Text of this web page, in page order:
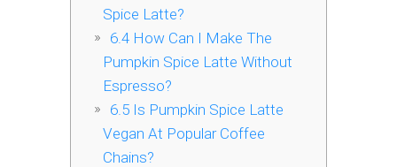
Spice Latte?
6.4How Can I Make The
Pumpkin Spice Latte Without
Espresso?
6.5Is Pumpkin Spice Latte
Vegan At Popular Coffee
Chains?